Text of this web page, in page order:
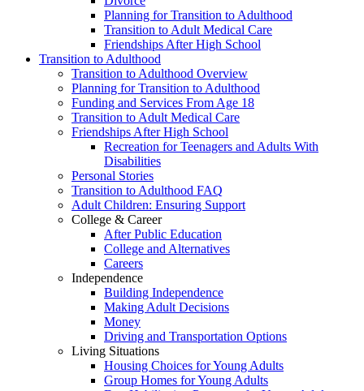
Planning for Transition to Adulthood
Transition to Adult Medical Care
Friendships After High School
Transition to Adulthood
Transition to Adulthood Overview
Planning for Transition to Adulthood
Funding and Services From Age 18
Transition to Adult Medical Care
Friendships After High School
Recreation for Teenagers and Adults With
Disabilities
Personal Stories
Transition to Adulthood FAQ
Adult Children: Ensuring Support
College & Career
After Public Education
College and Alternatives
Careers
Independence
Building Independence
Making Adult Decisions
Money
Driving and Transportation Options
Living Situations
Housing Choices for Young Adults
Group Homes for Young Adults